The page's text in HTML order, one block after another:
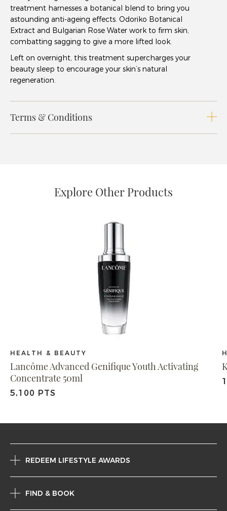
treatment harnesses a botanical blend to bring you
astounding anti-ageing effects. Odoriko Botanical
Extract and Bulgarian Rose Water work to firm skin,
combatting sagging to give a more lifted look.
Left on overnight, this treatment supercharges your
beauty sleep to encourage your skin’s natural
regeneration.
Terms & Conditions
Explore Other Products
HEALTH & BEAUTY
Lancôme Advanced Genifique Youth Activating
Concentrate 50ml
5,100 PTS
REDEEM LIFESTYLE AWARDS
FIND & BOOK